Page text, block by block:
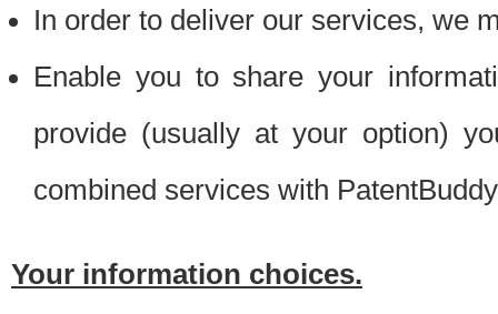
In order to deliver our services, we
Enable you to share your
provide (usually at your option)
combined services with
Your information choices.